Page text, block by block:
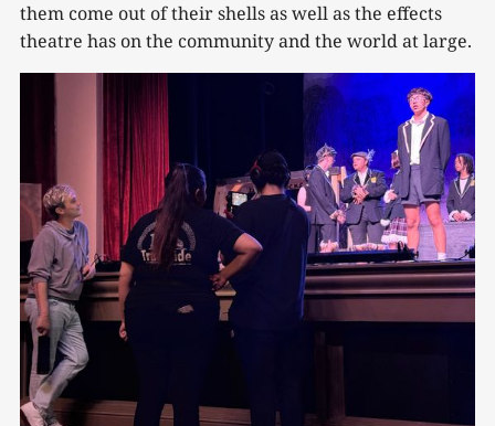
them come out of their shells as well as the effects
theatre has on the community and the world at large.